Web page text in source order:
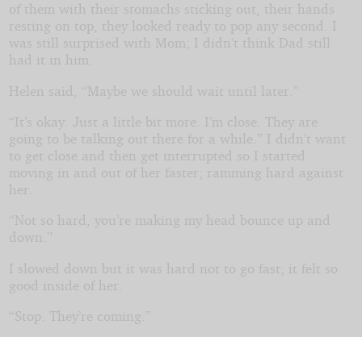
of them with their stomachs sticking out, their hands
resting on top, they looked ready to pop any second. I
was still surprised with Mom; I didn’t think Dad still
had it in him.
Helen said, “Maybe we should wait until later.”
“It’s okay. Just a little bit more. I’m close. They are
going to be talking out there for a while.” I didn’t want
to get close and then get interrupted so I started
moving in and out of her faster; ramming hard against
her.
“Not so hard, you’re making my head bounce up and
down.”
I slowed down but it was hard not to go fast; it felt so
good inside of her.
“Stop. They’re coming.”